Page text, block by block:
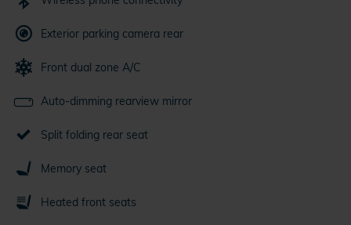
Exterior parking camera rear
Front dual zone A/C
Auto-dimming rearview mirror
Split folding rear seat
Memory seat
Heated front seats